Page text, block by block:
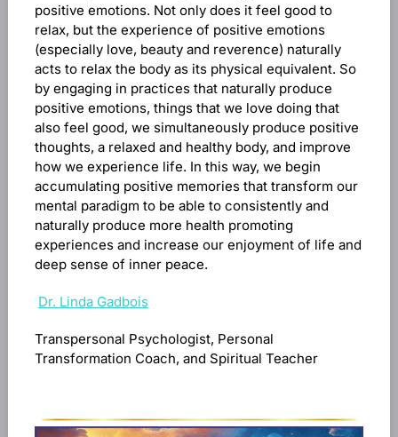
positive emotions. Not only does it feel good to
relax, but the experience of positive emotions
(especially love, beauty and reverence) naturally
acts to relax the body as its physical equivalent. So
by engaging in practices that naturally produce
positive emotions, things that we love doing that
also feel good, we simultaneously produce positive
thoughts, a relaxed and healthy body, and improve
how we experience life. In this way, we begin
accumulating positive memories that transform our
mental paradigm to be able to consistently and
naturally produce more health promoting
experiences and increase our enjoyment of life and
deep sense of inner peace.
Dr. Linda Gadbois
Transpersonal Psychologist, Personal
Transformation Coach, and Spiritual Teacher